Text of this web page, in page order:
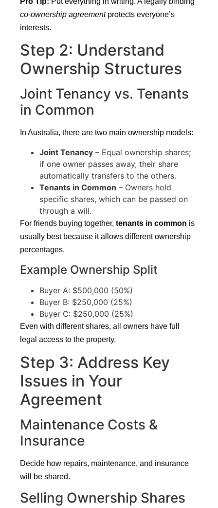
co-ownership agreementprotects everyone’s
interests.
Step 2: Understand
Ownership Structures
Joint Tenancy vs. Tenants
in Common
In Australia, there are two main ownership models:
Joint Tenancy – Equal ownership shares;
if one owner passes away, their share
automatically transfers to the others.
Tenants in Common – Owners hold
specific shares, which can be passed on
through a will.
For friends buying together,tenants in common is
usually best because it allows different ownership
percentages.
Example Ownership Split
Buyer A: $500,000 (50%)
Buyer B: $250,000 (25%)
Buyer C: $250,000 (25%)
Even with different shares, all owners have full
legal access to the property.
Step 3: Address Key
Issues in Your
Agreement
Maintenance Costs &
Insurance
Decide how repairs, maintenance, and insurance
will be shared.
Selling Ownership Shares